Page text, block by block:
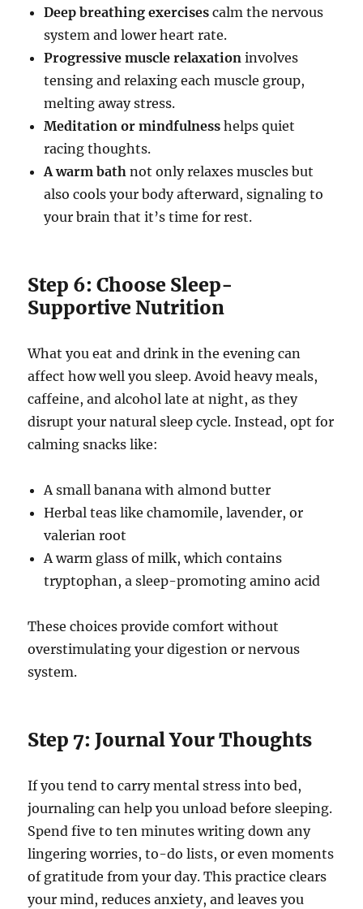
Deep breathing exercises calm the nervous
system and lower heart rate.
Progressive muscle relaxation involves
tensing and relaxing each muscle group,
melting away stress.
Meditation or mindfulness helps quiet
racing thoughts.
A warm bath not only relaxes muscles but
also cools your body afterward, signaling to
your brain that it’s time for rest.
Step 6: Choose Sleep-
Supportive Nutrition
What you eat and drink in the evening can
affect how well you sleep. Avoid heavy meals,
caffeine, and alcohol late at night, as they
disrupt your natural sleep cycle. Instead, opt for
calming snacks like:
A small banana with almond butter
Herbal teas like chamomile, lavender, or
valerian root
A warm glass of milk, which contains
tryptophan, a sleep-promoting amino acid
These choices provide comfort without
overstimulating your digestion or nervous
system.
Step 7: Journal Your Thoughts
If you tend to carry mental stress into bed,
journaling can help you unload before sleeping.
Spend five to ten minutes writing down any
lingering worries, to-do lists, or even moments
of gratitude from your day. This practice clears
your mind, reduces anxiety, and leaves you